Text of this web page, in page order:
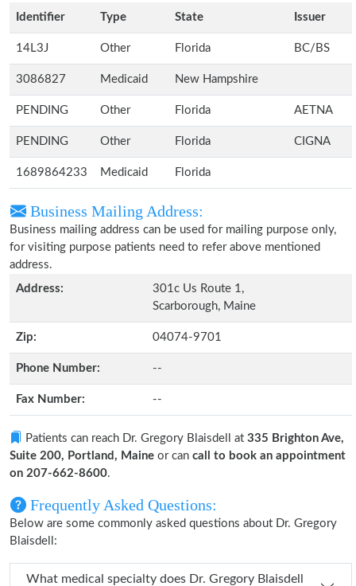
Identifier
Type State Issuer
14L3J Other Florida BC/BS
3086827 Medicaid New Hampshire
PENDING Other Florida AETNA
PENDING Other Florida CIGNA
1689864233 Medicaid Florida
Business Mailing Address:
Business mailing address can be used for mailing purpose only,
for visiting purpose patients need to refer above mentioned
address.
Address:
301c Us Route 1,
Scarborough, Maine
Zip: 04074-9701
Phone Number: --
Fax Number: --
Patients can reach Dr. Gregory Blaisdell at 335 Brighton Ave,
Suite 200, Portland, Maine or can call to book an appointment
on 207-662-8600.
Frequently Asked Questions:
Below are some commonly asked questions about Dr. Gregory
Blaisdell:
What medical specialty does Dr. Gregory Blaisdell